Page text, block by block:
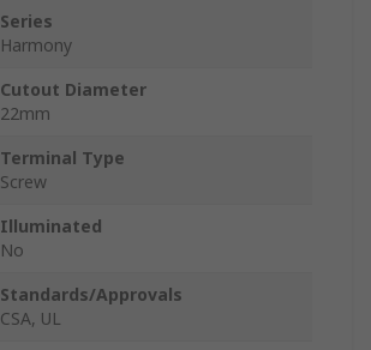
Series
Harmony
Cutout Diameter
22mm
Terminal Type
Screw
Illuminated
No
Standards/Approvals
CSA, UL